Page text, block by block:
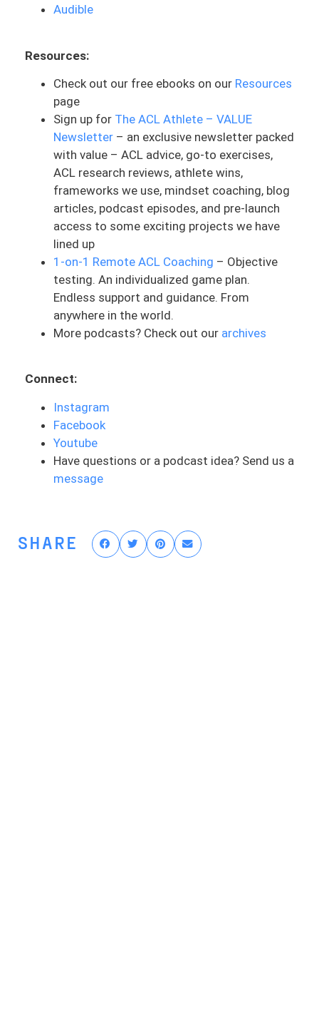
And as I mentioned before, this is coming
up to, well, I’m not an athlete. Hear it all
the time. They’re like, well, I’m not this
high school or collegiate professional
athlete trying to get back to this very
competitive sport.
And my question is, who is saying that
you’re not an athlete, is it yourself? Is it
the PT you’re working with? Is it the
coach? Is it society or what you believe
in? By what definition and standard? And I
totally get it. And society in general, is
typically looked at as athletes playing a
specific organized sport. So that might
be soccer or football or basketball or
track. There’s so many of those. And it’s
as a good reference. And it can be
athlete. And usually, we connect this with
a physical skill as well as a sports-based
skill. And those are the things that people
will bucket as they’re an athlete. But
where do you draw the line between who’s
their goal? Is it the skill required for those
goals or the sport or activity? Is it their
Audible
Resources:
Check out our free ebooks on our Resources
page
Sign up for The ACL Athlete – VALUE
Newsletter – an exclusive newsletter packed
with value – ACL advice, go-to exercises,
ACL research reviews, athlete wins,
frameworks we use, mindset coaching, blog
articles, podcast episodes, and pre-launch
access to some exciting projects we have
lined up
1-on-1 Remote ACL Coaching – Objective
testing. An individualized game plan.
Endless support and guidance. From
anywhere in the world.
More podcasts? Check out our archives
Connect:
Instagram
Facebook
Youtube
Have questions or a podcast idea? Send us a
message
SHARE